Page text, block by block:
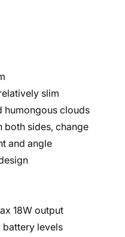
slim
humongous clouds
both sides, change
and angle
18W output
battery levels